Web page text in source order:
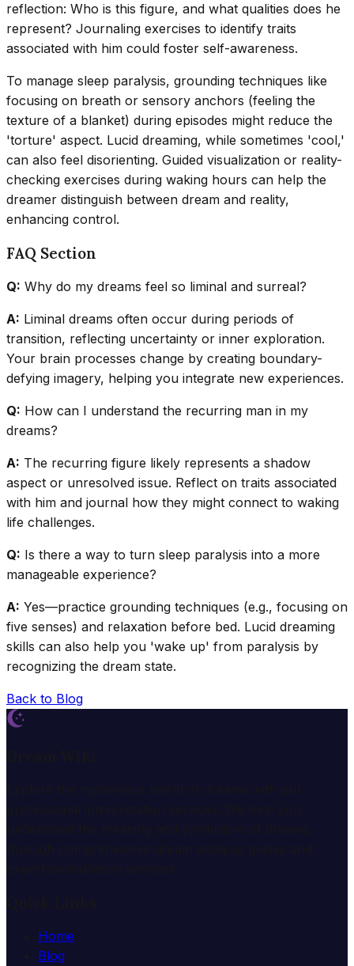
reflection: Who is this figure, and what qualities does he
represent? Journaling exercises to identify traits
associated with him could foster self-awareness.
To manage sleep paralysis, grounding techniques like
focusing on breath or sensory anchors (feeling the
texture of a blanket) during episodes might reduce the
'torture' aspect. Lucid dreaming, while sometimes 'cool,'
can also feel disorienting. Guided visualization or reality-
checking exercises during waking hours can help the
dreamer distinguish between dream and reality,
enhancing control.
FAQ Section
Q: Why do my dreams feel so liminal and surreal?
A: Liminal dreams often occur during periods of
transition, reflecting uncertainty or inner exploration.
Your brain processes change by creating boundary-
defying imagery, helping you integrate new experiences.
Q: How can I understand the recurring man in my
dreams?
A: The recurring figure likely represents a shadow
aspect or unresolved issue. Reflect on traits associated
with him and journal how they might connect to waking
life challenges.
Q: Is there a way to turn sleep paralysis into a more
manageable experience?
A: Yes—practice grounding techniques (e.g., focusing on
five senses) and relaxation before bed. Lucid dreaming
skills can also help you 'wake up' from paralysis by
recognizing the dream state.
Back to Blog
Home
Blog